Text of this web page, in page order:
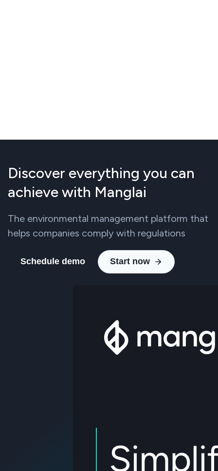
Discover everything you can
achieve with Manglai
The environmental management platform that
helps companies comply with regulations
Schedule demo Start now